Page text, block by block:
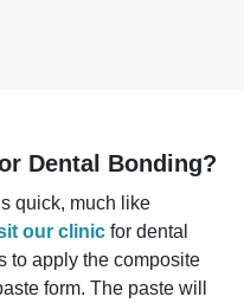
Dental Bonding?
quick, much like
our clinic for dental
to apply the composite
form. The paste will